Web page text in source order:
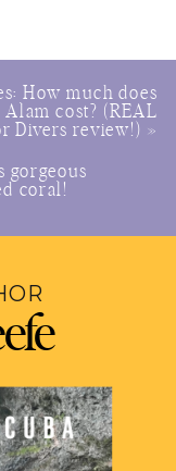
How much does
cost? (REAL
Divers review!) »
gorgeous
coral!